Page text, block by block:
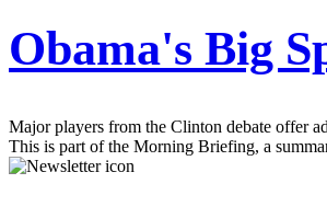
Obama's Big
Major players from the Clinton debate offer
This is part of the Morning Briefing, a